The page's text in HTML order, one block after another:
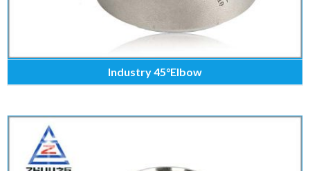
Industry 45°Elbow